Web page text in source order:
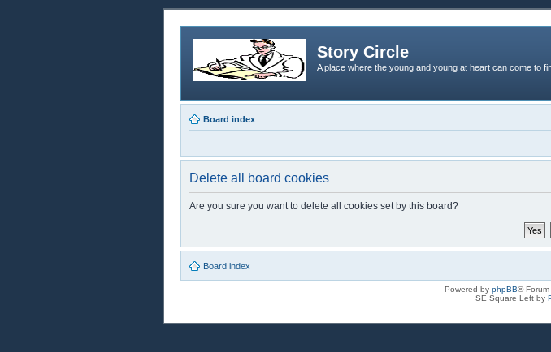
Story Circle
A place where the young and young at heart can come to
Board index
Delete all board cookies
Are you sure you want to delete all cookies set by this board?
Board index
Powered by phpBB®
SE Square Left by